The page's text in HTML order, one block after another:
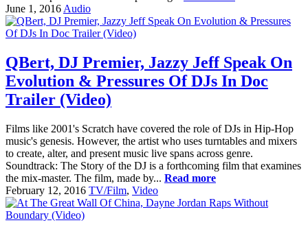
June 1, 2016 Audio
QBert, DJ Premier, Jazzy Jeff Speak On
Evolution & Pressures Of DJs In Doc
Trailer (Video)
Films like 2001's Scratch have covered the role of DJs in Hip-Hop
music's genesis. However, the artist who uses turntables and mixers
to create, alter, and present music live spans across genre.
Soundtrack: The Story of the DJ is a forthcoming film that examines
the mix-master. The film, made by... Read more
February 12, 2016 TV/Film, Video